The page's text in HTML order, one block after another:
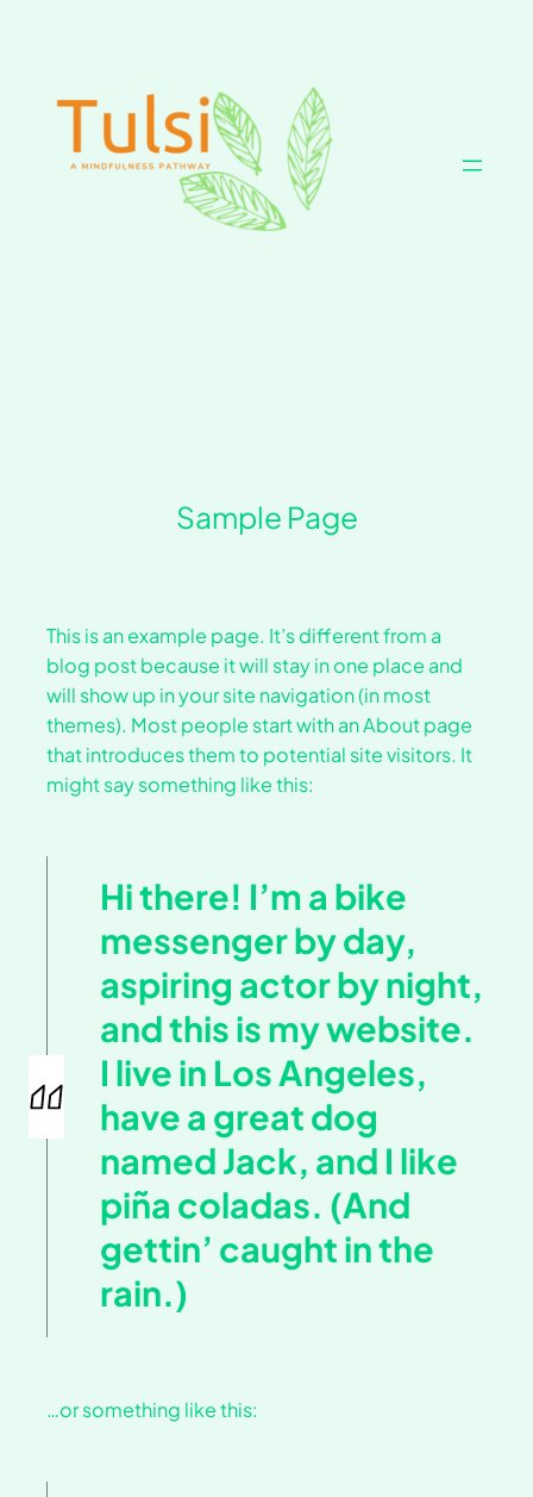
Sample Page
This is an example page. It’s different from a
blog post because it will stay in one place and
will show up in your site navigation (in most
themes). Most people start with an About page
that introduces them to potential site visitors. It
might say something like this:
Hi there! I’m a bike
messenger by day,
aspiring actor by night,
and this is my website.
I live in Los Angeles,
have a great dog
named Jack, and I like
piña coladas. (And
gettin’ caught in the
rain.)
…or something like this: